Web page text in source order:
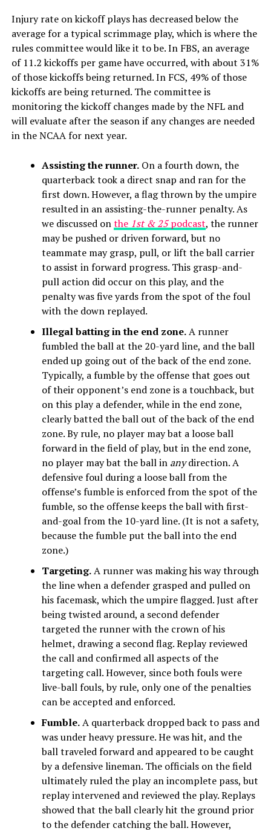
Injury rate on kickoff plays has decreased below the
average for a typical scrimmage play, which is where the
rules committee would like it to be. In FBS, an average
of 11.2 kickoffs per game have occurred, with about 31%
of those kickoffs being returned. In FCS, 49% of those
kickoffs are being returned. The committee is
monitoring the kickoff changes made by the NFL and
will evaluate after the season if any changes are needed
in the NCAA for next year.
Assisting the runner.On a fourth down, the
quarterback took a direct snap and ran for the
first down. However, a flag thrown by the umpire
resulted in an assisting-the-runner penalty. As
we discussed onthe 1st & 25podcast, the runner
may be pushed or driven forward, but no
teammate may grasp, pull, or lift the ball carrier
to assist in forward progress. This grasp-and-
pull action did occur on this play, and the
penalty was five yards from the spot of the foul
with the down replayed.
Illegal batting in the end zone.A runner
fumbled the ball at the 20-yard line, and the ball
ended up going out of the back of the end zone.
Typically, a fumble by the offense that goes out
of their opponent’s end zone is a touchback, but
on this play a defender, while in the end zone,
clearly batted the ball out of the back of the end
zone. By rule, no player may bat a loose ball
forward in the field of play, but in the end zone,
no player may bat the ball in anydirection. A
defensive foul during a loose ball from the
offense’s fumble is enforced from the spot of the
fumble, so the offense keeps the ball with first-
and-goal from the 10-yard line. (It is not a safety,
because the fumble put the ball into the end
zone.)
Targeting.A runner was making his way through
the line when a defender grasped and pulled on
his facemask, which the umpire flagged. Just after
being twisted around, a second defender
targeted the runner with the crown of his
helmet, drawing a second flag. Replay reviewed
the call and confirmed all aspects of the
targeting call. However, since both fouls were
live-ball fouls, by rule, only one of the penalties
can be accepted and enforced.
Fumble.A quarterback dropped back to pass and
was under heavy pressure. He was hit, and the
ball traveled forward and appeared to be caught
by a defensive lineman. The officials on the field
ultimately ruled the play an incomplete pass, but
replay intervened and reviewed the play. Replays
showed that the ball clearly hit the ground prior
to the defender catching the ball. However,